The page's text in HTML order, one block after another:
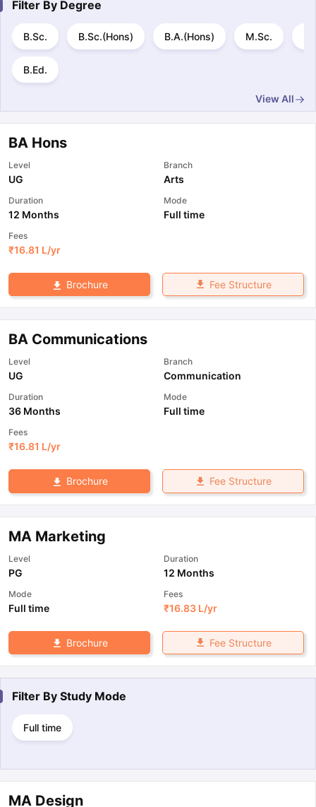
Filter By Degree
B.Sc. B.Sc.(Hons) B.A.(Hons) M.Sc.
B.Ed.
View All
BA Hons
Level
UG
Branch
Arts
Duration
12 Months
Mode
Full time
Fees
₹16.81 L/yr
Brochure Fee Structure
BA Communications
Level
UG
Branch
Communication
Duration
36 Months
Mode
Full time
Fees
₹16.81 L/yr
Brochure Fee Structure
MA Marketing
Level
PG
Duration
12 Months
Mode
Full time
Fees
₹16.83 L/yr
Brochure Fee Structure
Filter By Study Mode
Full time
MA Design